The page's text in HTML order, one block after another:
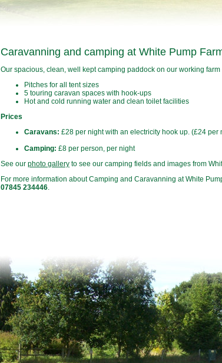
Caravanning and camping at White Pump
Our spacious, clean, well kept camping paddock on our working
Pitches for all tent sizes
5 touring caravan spaces with hook-ups
Hot and cold running water and clean toilet facilities
Prices
Caravans: £28 per night with an electricity hook up. (£24 per
Camping: £8 per person, per night
See our photo gallery to see our camping fields and images from
For more information about Camping and Caravanning at White
07845 234446.